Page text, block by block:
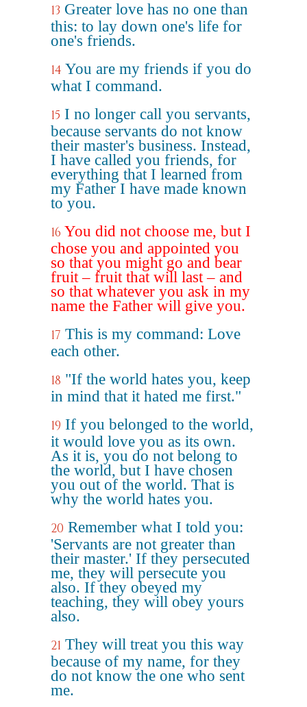
13 Greater love has no one than
this: to lay down one's life for
one's friends.
14 You are my friends if you do
what I command.
15 I no longer call you servants,
because servants do not know
their master's business. Instead,
I have called you friends, for
everything that I learned from
my Father I have made known
to you.
16 You did not choose me, but I
chose you and appointed you
so that you might go and bear
fruit – fruit that will last – and
so that whatever you ask in my
name the Father will give you.
17 This is my command: Love
each other.
18 "If the world hates you, keep
in mind that it hated me first."
19 If you belonged to the world,
it would love you as its own.
As it is, you do not belong to
the world, but I have chosen
you out of the world. That is
why the world hates you.
20 Remember what I told you:
'Servants are not greater than
their master.' If they persecuted
me, they will persecute you
also. If they obeyed my
teaching, they will obey yours
also.
21 They will treat you this way
because of my name, for they
do not know the one who sent
me.